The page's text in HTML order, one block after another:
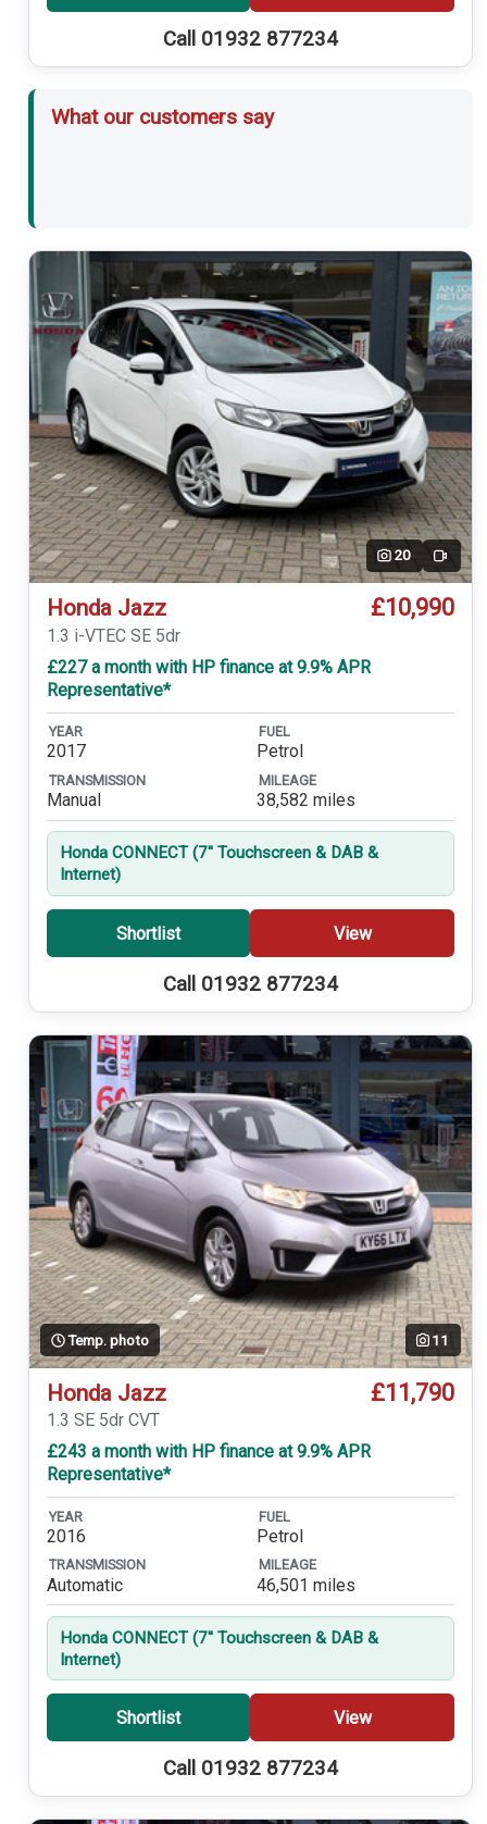
Call 01932 877234
What our customers say
20 Video
Honda Jazz £10,990
1.3 i-VTEC SE 5dr
£227 a month with HP finance at 9.9% APR
Representative*
YEAR
2017
FUEL
Petrol
TRANSMISSION
Manual
MILEAGE
38,582 miles
Honda CONNECT (7'' Touchscreen & DAB &
Internet)
Shortlist View
Call 01932 877234
Temp. photo 11
Honda Jazz £11,790
1.3 SE 5dr CVT
£243 a month with HP finance at 9.9% APR
Representative*
YEAR
2016
FUEL
Petrol
TRANSMISSION
Automatic
MILEAGE
46,501 miles
Honda CONNECT (7'' Touchscreen & DAB &
Internet)
Shortlist View
Call 01932 877234